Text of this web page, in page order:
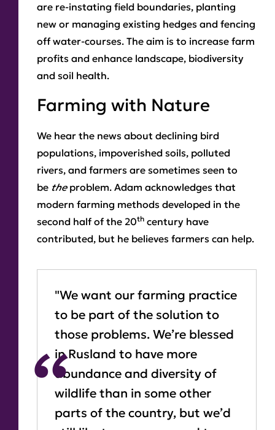
are re-instating field boundaries, planting
new or managing existing hedges and fencing
off water-courses. The aim is to increase farm
profits and enhance landscape, biodiversity
and soil health.
Farming with Nature
We hear the news about declining bird
populations, impoverished soils, polluted
rivers, and farmers are sometimes seen to
be theproblem. Adam acknowledges that
modern farming methods developed in the
second half of the 20th century have
contributed, but he believes farmers can help.
"We want our farming practice
to be part of the solution to
those problems. We’re blessed
in Rusland to have more
abundance and diversity of
wildlife than in some other
parts of the country, but we’d